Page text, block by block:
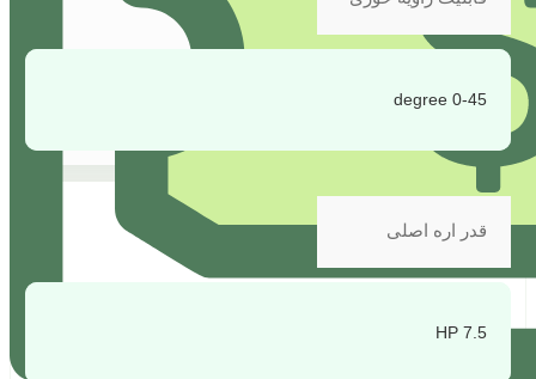
0-45 degree
قدر اره اصلی
7.5 HP